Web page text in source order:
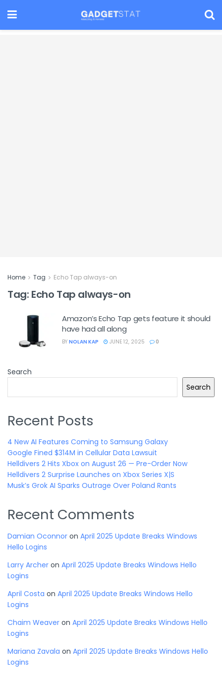
Home Tag Echo Tap always-on
Tag: Echo Tap always-on
Amazon’s Echo Tap gets feature it should
have had all along
BY NOLAN KAP JUNE 12, 2025 0
Search
Search
Recent Posts
4 New AI Features Coming to Samsung Galaxy
Google Fined $314M in Cellular Data Lawsuit
Helldivers 2 Hits Xbox on August 26 — Pre-Order Now
Helldivers 2 Surprise Launches on Xbox Series X|S
Musk’s Grok AI Sparks Outrage Over Poland Rants
Recent Comments
Damian Oconnor on April 2025 Update Breaks Windows
Hello Logins
Larry Archer on April 2025 Update Breaks Windows Hello
Logins
April Costa on April 2025 Update Breaks Windows Hello
Logins
Chaim Weaver on April 2025 Update Breaks Windows Hello
Logins
Mariana Zavala on April 2025 Update Breaks Windows Hello
Logins